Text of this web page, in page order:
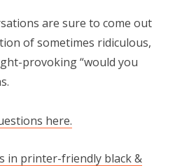
are sure to come out
of sometimes ridiculous,
provoking “would you
here.
in printer-friendly black &